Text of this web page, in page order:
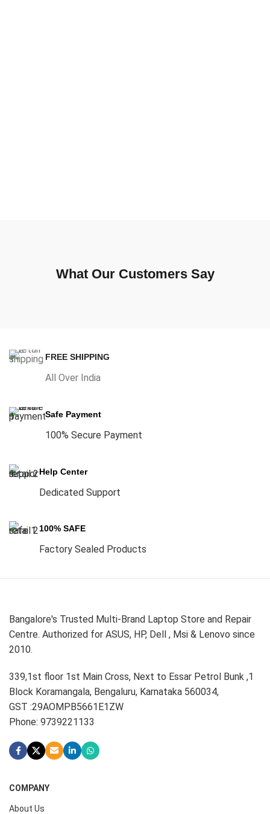
What Our Customers Say
FREE SHIPPING
All Over India
Safe Payment
100% Secure Payment
Help Center
Dedicated Support
100% SAFE
Factory Sealed Products
Bangalore's Trusted Multi-Brand Laptop Store and Repair
Centre. Authorized for ASUS, HP, Dell , Msi & Lenovo since
2010.
339,1st floor 1st Main Cross, Next to Essar Petrol Bunk ,1
Block Koramangala, Bengaluru, Karnataka 560034,
GST :29AOMPB5661E1ZW
Phone: 9739221133
COMPANY
About Us